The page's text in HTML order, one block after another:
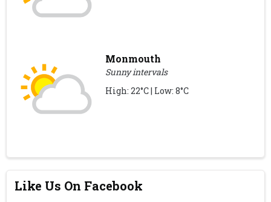
Monmouth
Sunny intervals
High: 22°C | Low: 8°C
Like Us On Facebook